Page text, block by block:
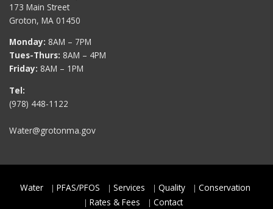
173 Main Street
Groton, MA 01450
Monday: 8AM – 7PM
Tues-Thurs: 8AM – 4PM
Friday: 8AM – 1PM
Tel:
(978) 448-1122
Water@grotonma.gov
Water PFAS/PFOS Services Quality
Conservation
Rates & Fees
Contact